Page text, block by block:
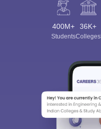
400M+
Students
36K+
Colleges